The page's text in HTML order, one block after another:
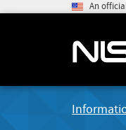
An